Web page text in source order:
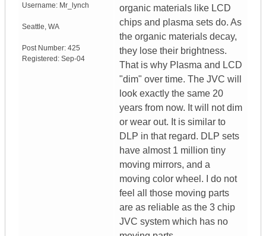
Username: Mr_lynch
Seattle, WA
Post Number: 425
Registered: Sep-04
organic materials like LCD
chips and plasma sets do. As
the organic materials decay,
they lose their brightness.
That is why Plasma and LCD
"dim" over time. The JVC will
look exactly the same 20
years from now. It will not dim
or wear out. It is similar to
DLP in that regard. DLP sets
have almost 1 million tiny
moving mirrors, and a
moving color wheel. I do not
feel all those moving parts
are as reliable as the 3 chip
JVC system which has no